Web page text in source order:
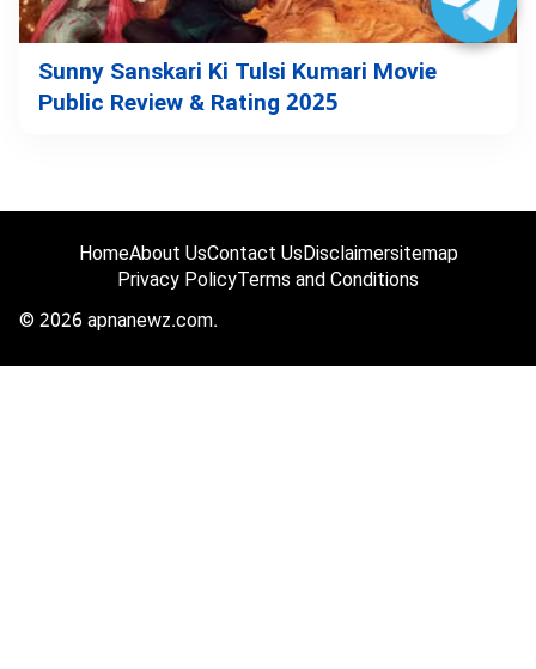
Sunny Sanskari Ki Tulsi Kumari Movie
Public Review & Rating 2025
HomeAbout UsContact UsDisclaimersitemap
Privacy PolicyTerms and Conditions
© 2026 apnanewz.com.